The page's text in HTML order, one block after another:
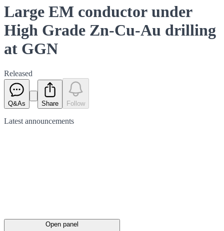
Large EM conductor under
High Grade Zn-Cu-Au drilling
at GGN
Released
Q&As Share Follow
Latest announcements
Open panel